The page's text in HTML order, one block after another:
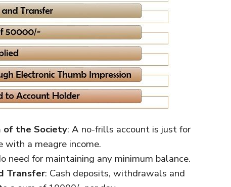
of the Society: A no-frills account is just for
with a meagre income.
need for maintaining any minimum balance.
Transfer: Cash deposits, withdrawals and